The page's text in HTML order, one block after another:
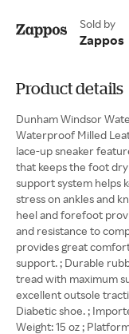
Sold by
Zappos
Product details
Dunham Windsor
Waterproof Milled
lace-up sneaker
that keeps the foot
support system helps
stress on ankles and
heel and forefoot
and resistance to
provides great
support. ; Durable
tread with maximum
excellent outsole
Diabetic shoe. ;
Weight: 15 oz ;